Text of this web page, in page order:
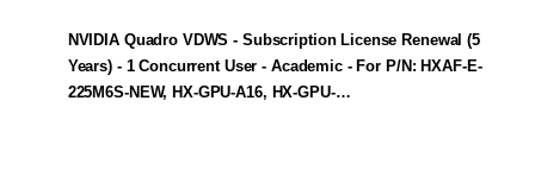
NVIDIA Quadro VDWS - Subscription License Renewal (5
Years) - 1 Concurrent User - Academic - For P/N: HXAF-E-
225M6S-NEW, HX-GPU-A16, HX-GPU-…